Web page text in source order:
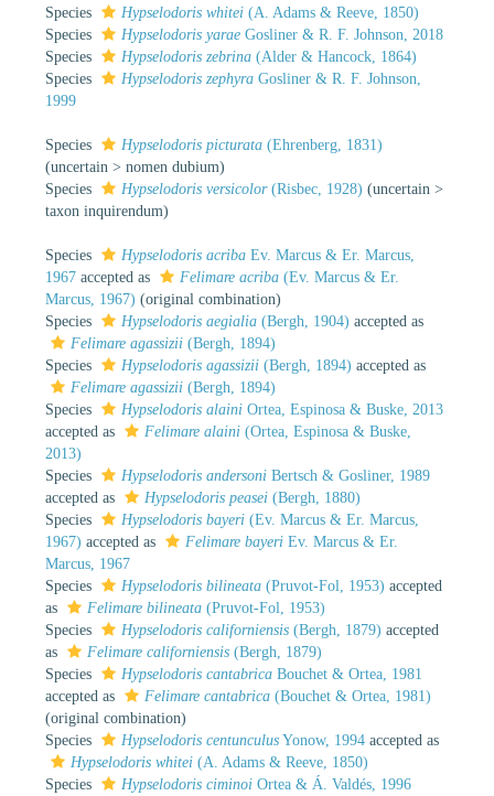
Species Hypselodoris whitei (A. Adams & Reeve, 1850)
Species
Hypselodoris yarae Gosliner & R. F. Johnson, 2018
Species
Hypselodoris zebrina (Alder & Hancock, 1864)
Species
Hypselodoris zephyra Gosliner & R. F. Johnson,
1999
Species Hypselodoris picturata (Ehrenberg, 1831)
(uncertain > nomen dubium)
Species
Hypselodoris versicolor(Risbec, 1928) (uncertain >
taxon inquirendum)
Species Hypselodoris acriba Ev. Marcus & Er. Marcus,
1967 accepted as Felimare acriba (Ev. Marcus & Er.
Marcus, 1967) (original combination)
Species
Hypselodoris aegialia (Bergh, 1904) accepted as
Felimare agassizii (Bergh, 1894)
Species
Hypselodoris agassizii (Bergh, 1894) accepted as
Felimare agassizii (Bergh, 1894)
Species
Hypselodoris alaini Ortea, Espinosa & Buske, 2013
accepted as
Felimare alaini (Ortea, Espinosa & Buske,
2013)
Species
Hypselodoris andersoni Bertsch & Gosliner, 1989
accepted as
Hypselodoris peasei (Bergh, 1880)
Species
Hypselodoris bayeri (Ev. Marcus & Er. Marcus,
1967) accepted as Felimare bayeri Ev. Marcus & Er.
Marcus, 1967
Species
Hypselodoris bilineata (Pruvot-Fol, 1953) accepted
as
Felimare bilineata (Pruvot-Fol, 1953)
Species
Hypselodoris californiensis (Bergh, 1879) accepted
as
Felimare californiensis (Bergh, 1879)
Species
Hypselodoris cantabrica Bouchet & Ortea, 1981
accepted as
Felimare cantabrica (Bouchet & Ortea, 1981)
(original combination)
Species
Hypselodoris centunculus Yonow, 1994 accepted as
Hypselodoris whitei (A. Adams & Reeve, 1850)
Species
Hypselodoris ciminoi Ortea & Á. Valdés, 1996